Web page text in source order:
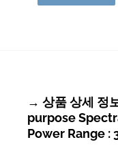
→ 상품 상세 정
purpose
Power Range :